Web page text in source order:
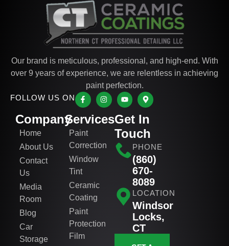
Our brand is meticulous, professional, and high-end. With
over 9 years of experience, we are relentless in achieving
paint perfection.
FOLLOW US ON
Company
Home
About Us
Contact
Us
Media
Room
Blog
Car
Storage
Services
Paint
Correction
Window
Tint
Ceramic
Coating
Paint
Protection
Film
Get In
Touch
PHONE
(860)
670-
8089
LOCATION
Windsor
Locks,
CT